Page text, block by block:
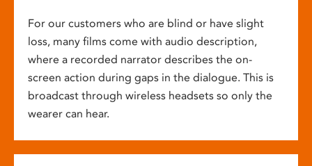
For our customers who are blind or have slight
loss, many films come with audio description,
where a recorded narrator describes the on-
screen action during gaps in the dialogue. This is
broadcast through wireless headsets so only the
wearer can hear.